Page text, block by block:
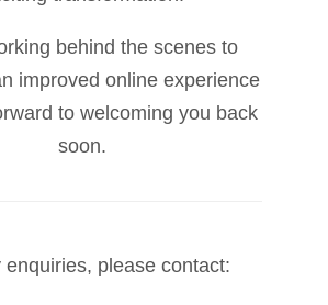
behind the scenes to
improved online experience
to welcoming you back
soon.
enquiries, please contact: